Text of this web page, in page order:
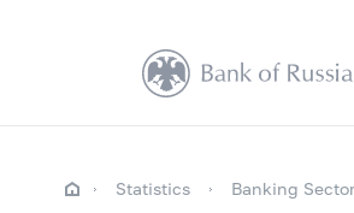
Statistics Banking Sector